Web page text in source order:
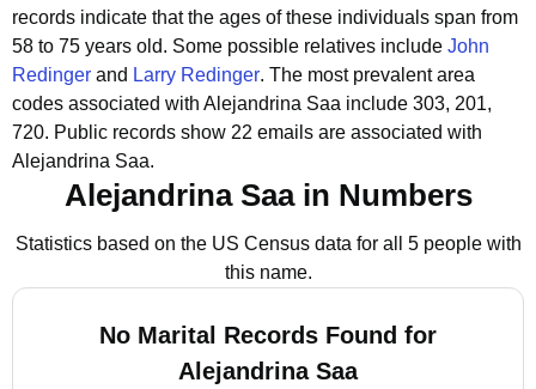
records indicate that the ages of these individuals span from
58 to 75 years old. Some possible relatives include John
Redinger and Larry Redinger. The most prevalent area
codes associated with Alejandrina Saa include 303, 201,
720. Public records show 22 emails are associated with
Alejandrina Saa.
Alejandrina Saa in Numbers
Statistics based on the US Census data for all 5 people with
this name.
No Marital Records Found for
Alejandrina Saa